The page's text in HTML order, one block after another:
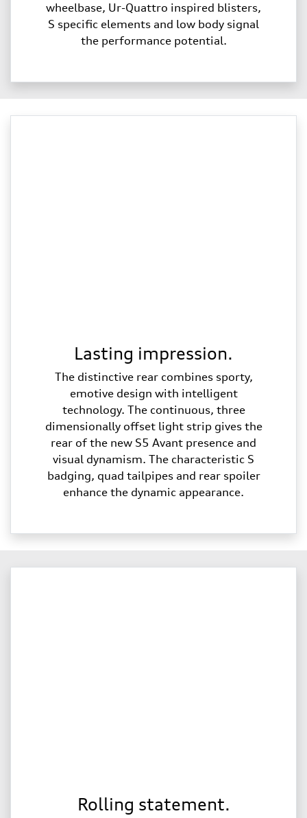
wheelbase, Ur-Quattro inspired blisters,
S specific elements and low body signal
the performance potential.
Lasting impression.
The distinctive rear combines sporty,
emotive design with intelligent
technology. The continuous, three
dimensionally offset light strip gives the
rear of the new S5 Avant presence and
visual dynamism. The characteristic S
badging, quad tailpipes and rear spoiler
enhance the dynamic appearance.
Rolling statement.